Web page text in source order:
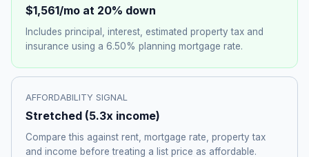
$1,561/mo at 20% down
Includes principal, interest, estimated property tax and
insurance using a 6.50% planning mortgage rate.
AFFORDABILITY SIGNAL
Stretched (5.3x income)
Compare this against rent, mortgage rate, property tax
and income before treating a list price as affordable.